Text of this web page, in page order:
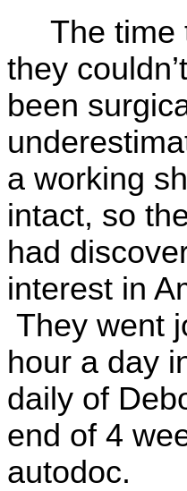
The time
they
been
a working
intact, so
had
interest in
They went
hour a day
daily of
end of 4
autodoc.